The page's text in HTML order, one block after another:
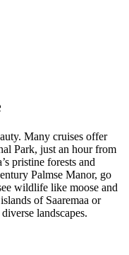
Many cruises offer
Park, just an hour from
pristine forests and
Palmse Manor, go
wildlife like moose and
of Saaremaa or
landscapes.